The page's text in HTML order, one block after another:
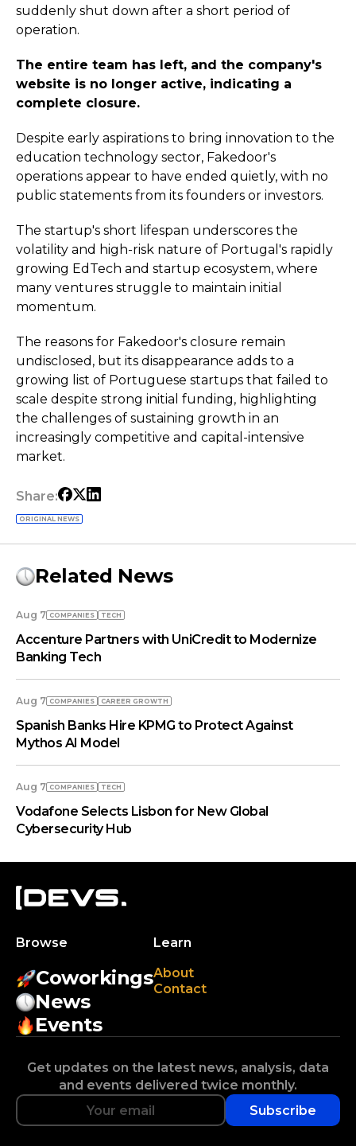
suddenly shut down after a short period of
operation.
The entire team has left, and the company's
website is no longer active, indicating a
complete closure.
Despite early aspirations to bring innovation to the
education technology sector, Fakedoor's
operations appear to have ended quietly, with no
public statements from its founders or investors.
The startup's short lifespan underscores the
volatility and high-risk nature of Portugal's rapidly
growing EdTech and startup ecosystem, where
many ventures struggle to maintain initial
momentum.
The reasons for Fakedoor's closure remain
undisclosed, but its disappearance adds to a
growing list of Portuguese startups that failed to
scale despite strong initial funding, highlighting
the challenges of sustaining growth in an
increasingly competitive and capital-intensive
market.
Share:
ORIGINAL NEWS
Related News
Aug 7 COMPANIES TECH
Accenture Partners with UniCredit to Modernize
Banking Tech
Aug 7 COMPANIES СAREER GROWTH
Spanish Banks Hire KPMG to Protect Against
Mythos AI Model
Aug 7 COMPANIES TECH
Vodafone Selects Lisbon for New Global
Cybersecurity Hub
Browse
Coworkings
News
Events
Learn
About
Contact
Get updates on the latest news, analysis, data
and events delivered twice monthly.
Subscribe